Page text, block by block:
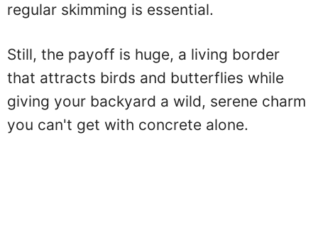
regular skimming is essential.
Still, the payoff is huge, a living border
that attracts birds and butterflies while
giving your backyard a wild, serene charm
you can't get with concrete alone.